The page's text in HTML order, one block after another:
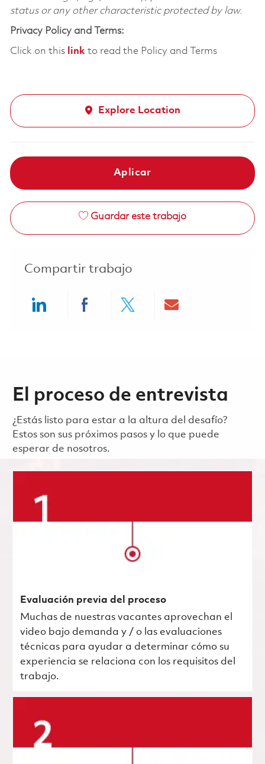
status or any other characteristic protected by law.
Privacy Policy and Terms:
Click on this linkto read the Policy and Terms
Explore Location
Aplicar
Guardar este trabajo
Compartir trabajo
El proceso de entrevista
¿Estás listo para estar a la altura del desafío?
Estos son sus próximos pasos y lo que puede
esperar de nosotros.
Evaluación previa del proceso
Muchas de nuestras vacantes aprovechan el
video bajo demanda y / o las evaluaciones
técnicas para ayudar a determinar cómo su
experiencia se relaciona con los requisitos del
trabajo.